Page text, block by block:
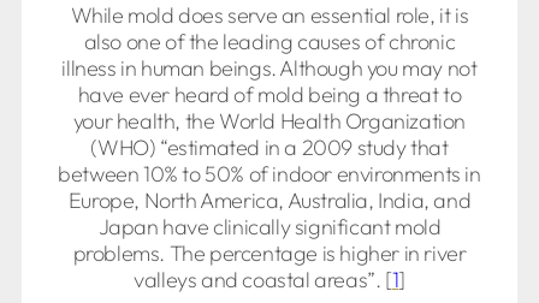
While mold does serve an essential role, it is
also one of the leading causes of chronic
illness in human beings. Although you may not
have ever heard of mold being a threat to
your health, the World Health Organization
(WHO) “estimated in a 2009 study that
between 10% to 50% of indoor environments in
Europe, North America, Australia, India, and
Japan have clinically significant mold
problems. The percentage is higher in river
valleys and coastal areas”. [1]